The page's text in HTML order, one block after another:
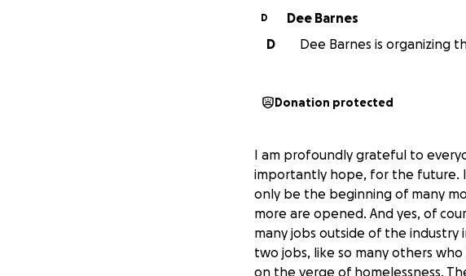
D
Dee Barnes
D
Dee Barnes is organizing
Donation protected
I am profoundly grateful to
importantly hope, for the future.
only be the beginning of many
more are opened. And yes, of
many jobs outside of the industry
two jobs, like so many others
on the verge of homelessness.